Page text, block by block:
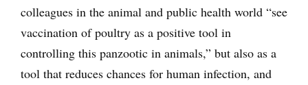
colleagues in the animal and public health world “see
vaccination of poultry as a positive tool in
controlling this panzootic in animals,” but also as a
tool that reduces chances for human infection, and